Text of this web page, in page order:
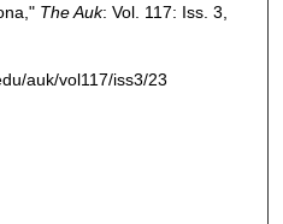
The Auk: Vol. 117: Iss. 3,
auk/vol117/iss3/23